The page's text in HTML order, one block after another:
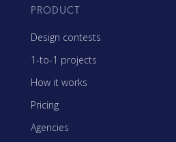
PRODUCT
Design contests
1-to-1 projects
How it works
Pricing
Agencies